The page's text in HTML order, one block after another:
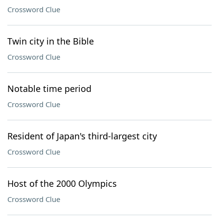
Crossword Clue
Twin city in the Bible
Crossword Clue
Notable time period
Crossword Clue
Resident of Japan's third-largest city
Crossword Clue
Host of the 2000 Olympics
Crossword Clue